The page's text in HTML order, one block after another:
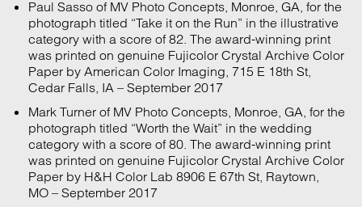
Paul Sasso of MV Photo Concepts, Monroe, GA, for the
photograph titled “Take it on the Run” in the illustrative
category with a score of 82. The award-winning print
was printed on genuine Fujicolor Crystal Archive Color
Paper by American Color Imaging, 715 E 18th St,
Cedar Falls, IA – September 2017
Mark Turner of MV Photo Concepts, Monroe, GA, for the
photograph titled “Worth the Wait” in the wedding
category with a score of 80. The award-winning print
was printed on genuine Fujicolor Crystal Archive Color
Paper by H&H Color Lab 8906 E 67th St, Raytown,
MO – September 2017